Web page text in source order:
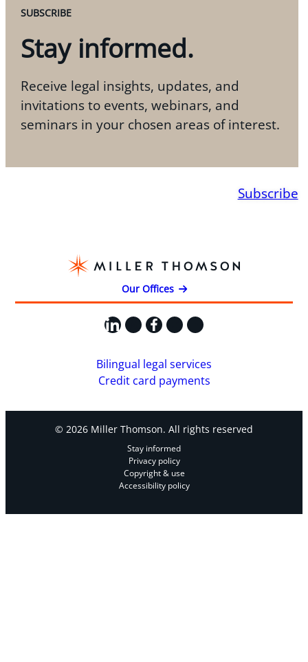
SUBSCRIBE
Stay informed.
Receive legal insights, updates, and
invitations to events, webinars, and
seminars in your chosen areas of interest.
Subscribe
Our Offices
LinkedIn
X Facebook
Instagram
YouTube
Bilingual legal services
Credit card payments
© 2026 Miller Thomson. All rights reserved
Stay informed
Privacy policy
Copyright & use
Accessibility policy